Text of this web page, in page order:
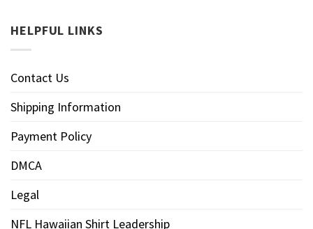
HELPFUL LINKS
Contact Us
Shipping Information
Payment Policy
DMCA
Legal
NFL Hawaiian Shirt Leadership